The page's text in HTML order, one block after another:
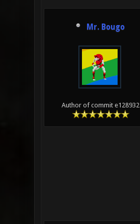
Mr. Bougo
Author of commit e128932